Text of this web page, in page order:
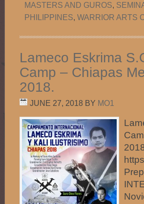
MASTERS AND GUROS,
PHILIPPINES, WARRIOR ARTS
Lameco Eskrima
Camp – Chiapas
2018.
JUNE 27, 2018 BY MO1